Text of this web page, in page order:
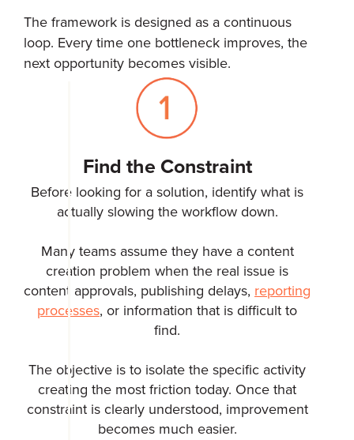
The framework is designed as a continuous
loop. Every time one bottleneck improves, the
next opportunity becomes visible.
Find the Constraint
Before looking for a solution, identify what is
actually slowing the workflow down.
Many teams assume they have a content
creation problem when the real issue is
content approvals, publishing delays, reporting
processes, or information that is difficult to
find.
The objective is to isolate the specific activity
creating the most friction today. Once that
constraint is clearly understood, improvement
becomes much easier.